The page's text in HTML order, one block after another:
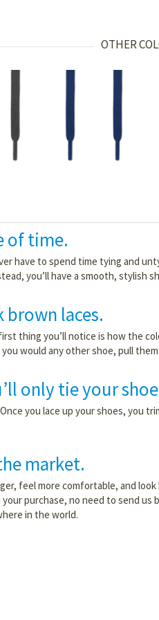
OTHER
of time.
have to spend time tying and
you’ll have a smooth, stylish
brown laces.
thing you’ll notice is how the
would any other shoe, pull
only tie your
you lace up your shoes,
market.
feel more comfortable, and
purchase, no need to send us
in the world.